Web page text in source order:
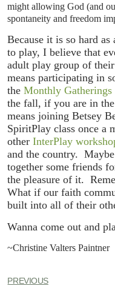
might allowing God (and
spontaneity and freedom
Because it is so hard
to play, I believe that
adult play group of
means participating in
theMonthly Gatherings
the fall, if you are in
means joining Betsey
SpiritPlay class once a
otherInterPlay
and the country.
together some friends
the pleasure of it.
What if our faith
built into all of their
Wanna come out and
~Christine Valters Paintner
PREVIOUS